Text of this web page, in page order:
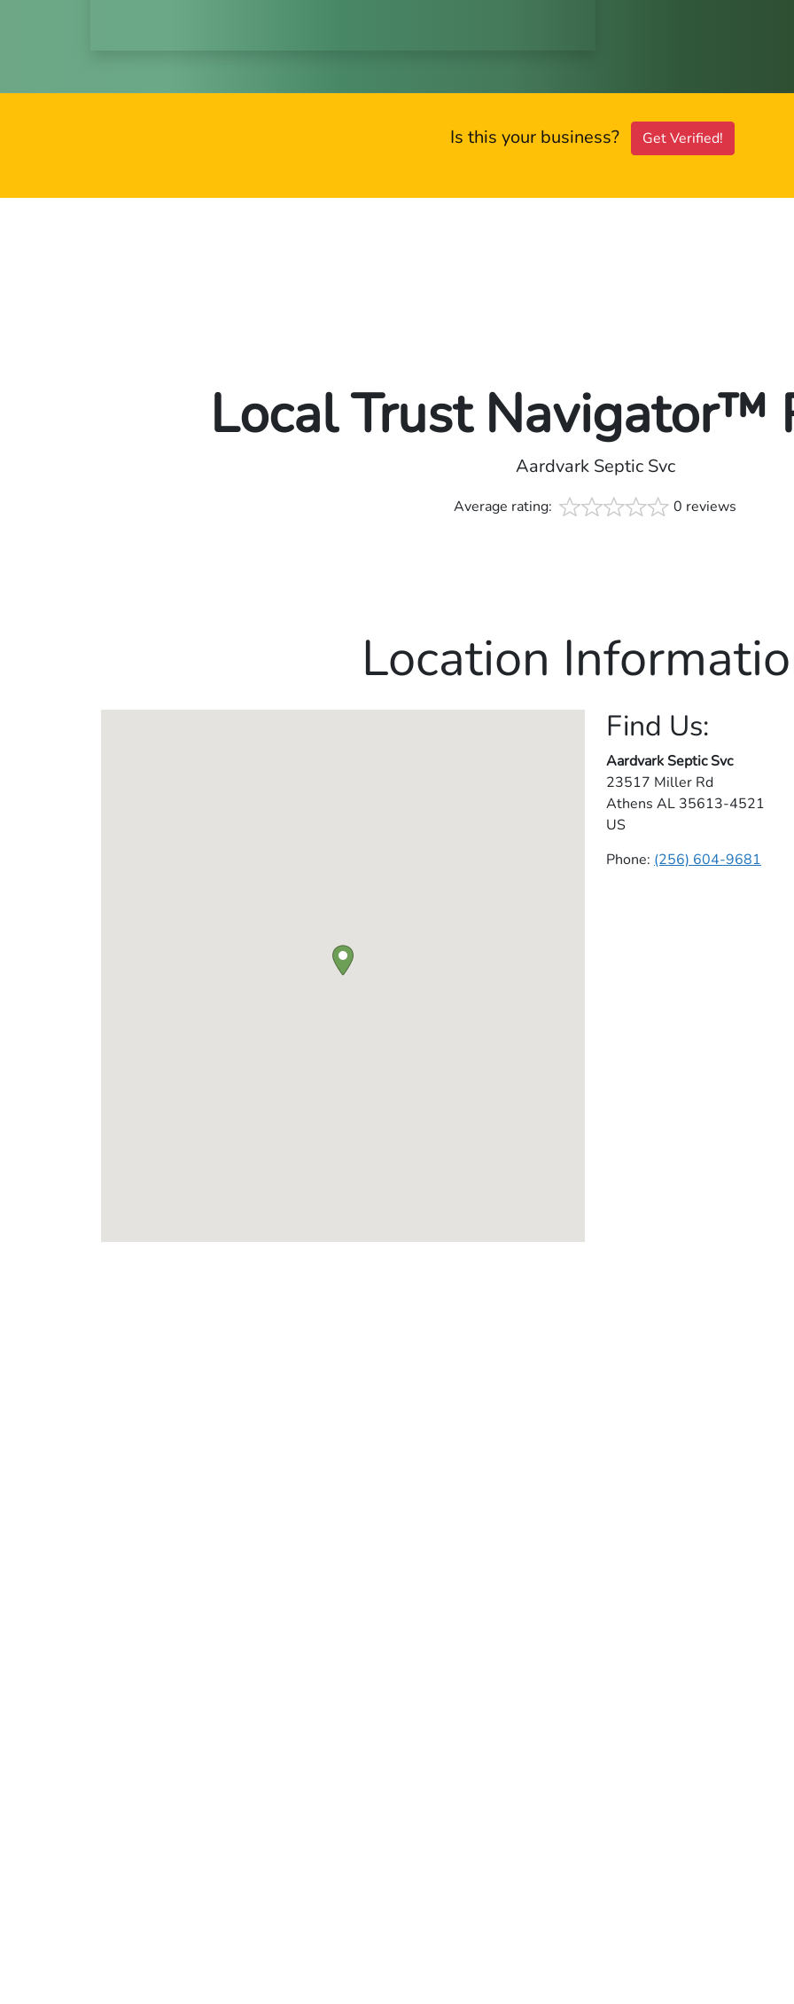
Is this your business? Get Verified!
Local Trust Navigator™
Aardvark Septic Svc
Average rating: 0 reviews
Location
Find Us:
Aardvark Septic Svc
23517 Miller Rd
Athens AL 35613-4521
US
Phone: (256) 604-9681